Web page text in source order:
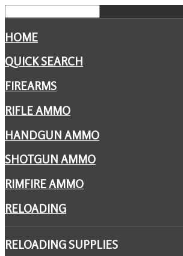
HOME
QUICK SEARCH
FIREARMS
RIFLE AMMO
HANDGUN AMMO
SHOTGUN AMMO
RIMFIRE AMMO
RELOADING
RELOADINGSUPPLIES